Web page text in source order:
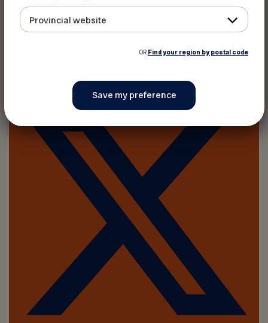
Print this article
Provincial website
OR Find your region by postal code